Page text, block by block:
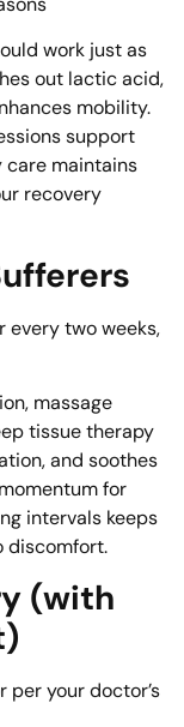
work just as
out lactic acid,
mobility.
support
care maintains
recovery
every two weeks,
massage
tissue therapy
and soothes
for
intervals keeps
discomfort.
(with
per your doctor’s